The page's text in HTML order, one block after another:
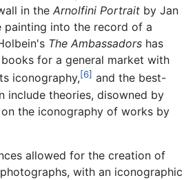
in the Arnolfini Portrait by Jan
painting into the record of a
The Ambassadors has
for a general market with
iconography,[6] and the best-
include theories, disowned by
the iconography of works by
allowed for the creation of
with an iconographic